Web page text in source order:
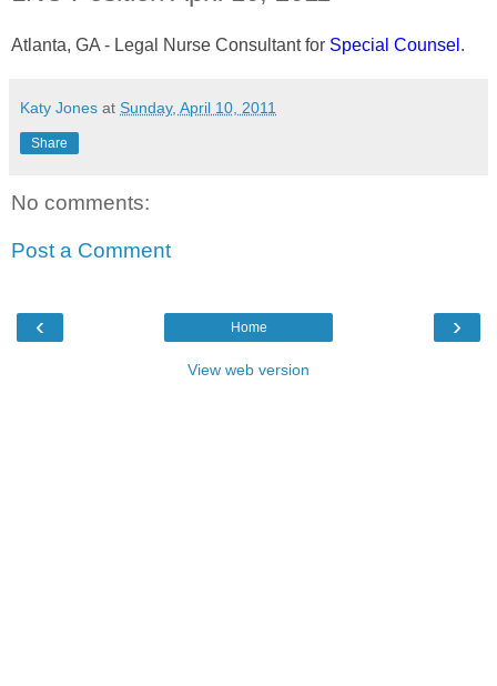
Atlanta, GA - Legal Nurse Consultant for Special Counsel .
Katy Jones at Sunday, April 10, 2011
Share
No comments:
Post a Comment
‹ ›
Home
View web version